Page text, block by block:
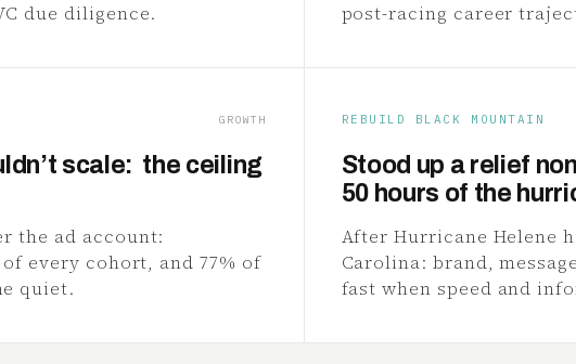
due diligence.
post-racing career
GROWTH
scale: the ceiling
the ad account:
every cohort, and 77% of
quiet.
REBUILD BLACK MOUNTAIN
Stood up a relief
50 hours of the
After Hurricane Helene
Carolina: brand,
fast when speed and